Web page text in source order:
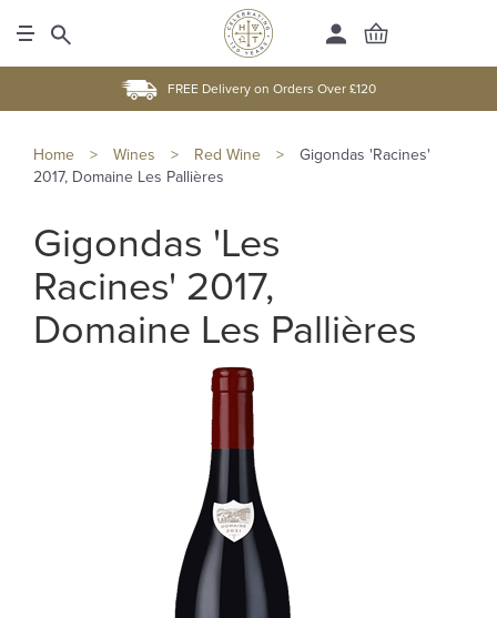
FREE Delivery on Orders Over £120
Home > Wines > Red Wine >
Gigondas 'Racines'
2017, Domaine Les Pallières
Gigondas 'Les
Racines' 2017,
Domaine Les Pallières